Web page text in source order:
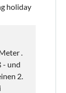
holiday
.
- und
2.